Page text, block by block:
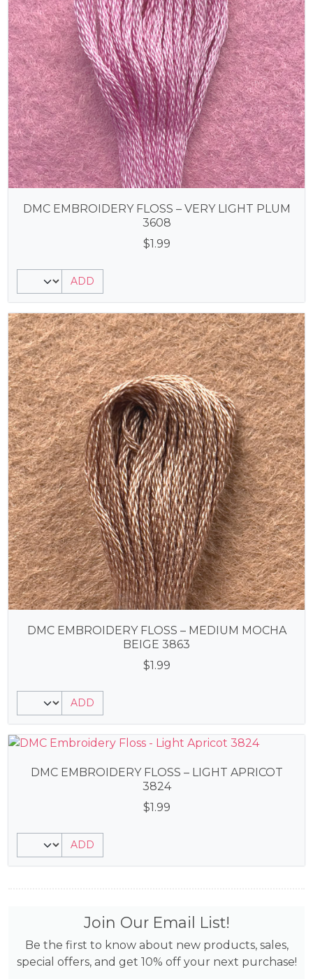
DMC EMBROIDERY FLOSS – VERY LIGHT PLUM
3608
$1.99
ADD
DMC EMBROIDERY FLOSS – MEDIUM MOCHA
BEIGE 3863
$1.99
ADD
DMC EMBROIDERY FLOSS – LIGHT APRICOT
3824
$1.99
ADD
Join Our Email List!
Be the first to know about new products, sales,
special offers, and get 10% off your next purchase!